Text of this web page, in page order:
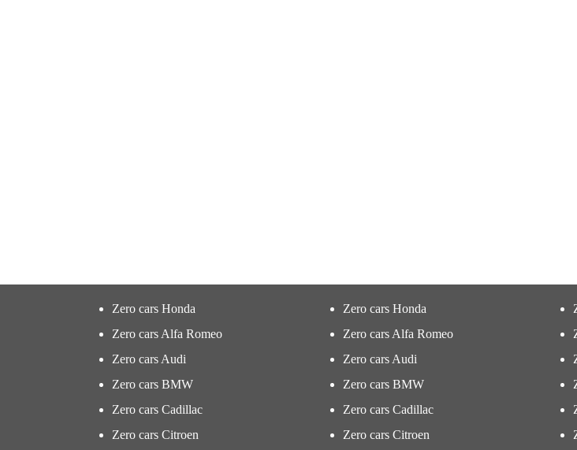
Zero cars Honda
Zero cars Alfa Romeo
Zero cars Audi
Zero cars BMW
Zero cars Cadillac
Zero cars Citroen
Zero cars Honda
Zero cars Alfa Romeo
Zero cars Audi
Zero cars BMW
Zero cars Cadillac
Zero cars Citroen